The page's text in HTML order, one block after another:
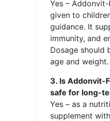
Yes –
given to
guidance. It
immunity, and
Dosage should
age and weight.
3. Is Addonvit-
safe for long-
Yes – as a
supplement